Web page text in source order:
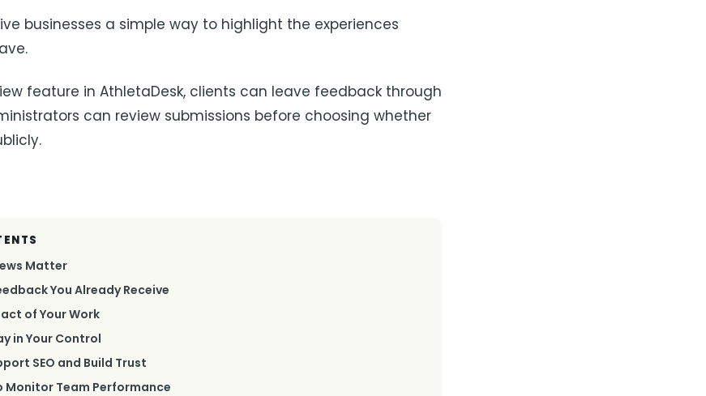
businesses a simple way to highlight the experiences
feature in AthletaDesk, clients can leave feedback through
can review submissions before choosing whether
Matter
You Already Receive
of Your Work
in Your Control
SEO and Build Trust
Monitor Team Performance